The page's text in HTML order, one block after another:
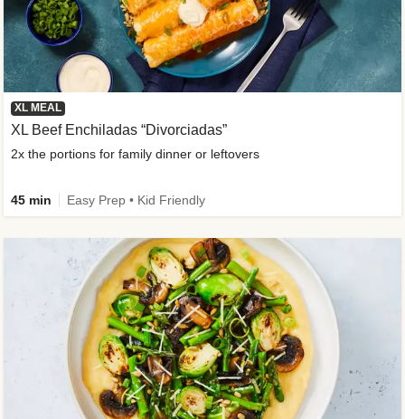
XL MEAL
XL Beef Enchiladas “Divorciadas”
2x the portions for family dinner or leftovers
45 min Easy Prep • Kid Friendly